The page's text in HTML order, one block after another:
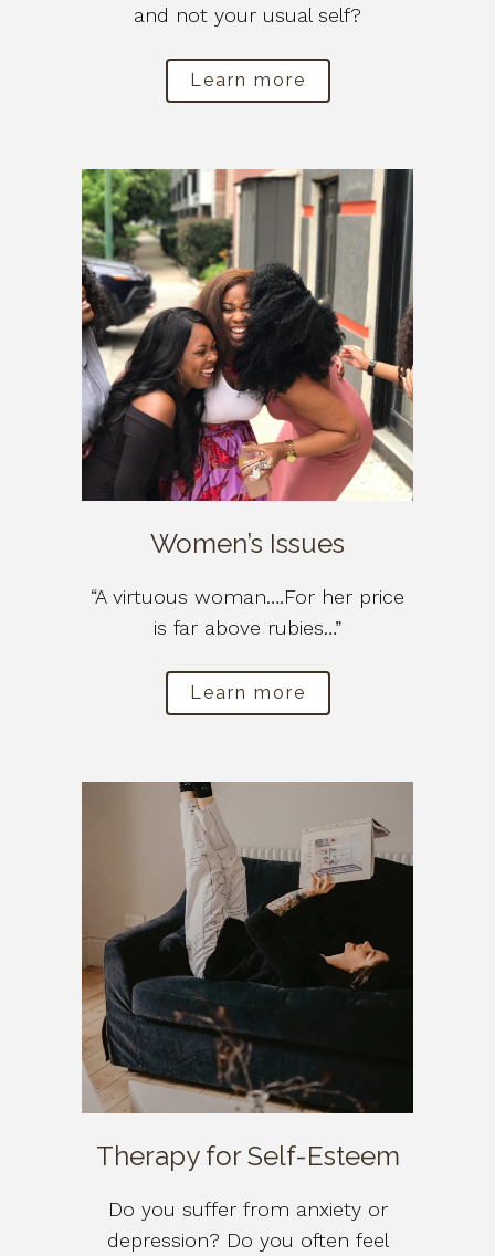
and not your usual self?
Learn more
Women’s Issues
“A virtuous woman….For her price
is far above rubies…”
Learn more
Therapy for Self-Esteem
Do you suffer from anxiety or
depression? Do you often feel